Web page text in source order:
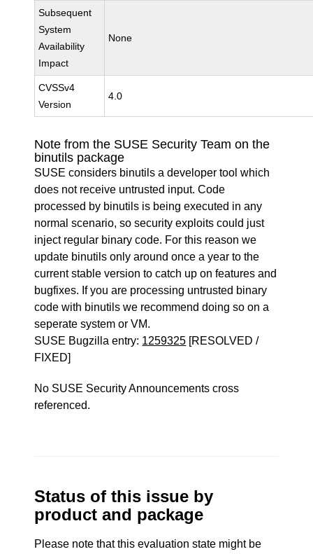
Subsequent
System
Availability
Impact
None
CVSSv4
Version
4.0
Note from the SUSE Security Team on the
binutils package
SUSE considers binutils a developer tool which
does not receive untrusted input. Code
processed by binutils is being executed in any
normal scenario, so security exploits could just
inject regular binary code. For this reason we
update binutils only around once a year to the
current stable version to catch up on features and
bugfixes. If you are processing untrusted binary
code with binutils we recommend doing so on a
seperate system or VM.
SUSE Bugzilla entry: 1259325 [RESOLVED /
FIXED]
No SUSE Security Announcements cross
referenced.
Status of this issue by
product and package
Please note that this evaluation state might be